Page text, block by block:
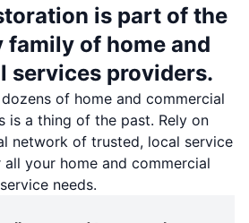
is part of the
family of home and
services providers.
of home and commercial
is a thing of the past. Rely on
network of trusted, local service
your home and commercial
service needs.